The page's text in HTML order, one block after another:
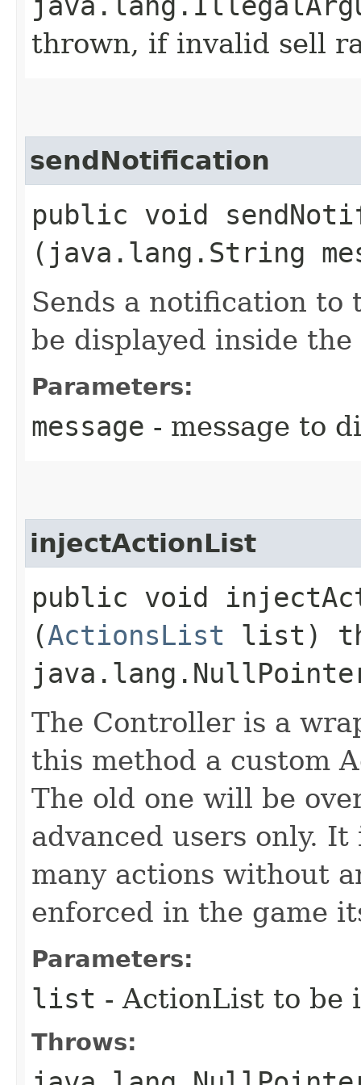
thrown, if invalid sell
sendNotification
public void
(java.lang.String
Sends a notification to
be displayed inside the
Parameters:
message - message to
injectActionList
public void
(ActionsList list)
The Controller is a
this method a custom
The old one will be
advanced users only.
many actions without
enforced in the game
Parameters:
list - ActionList to be
Throws: